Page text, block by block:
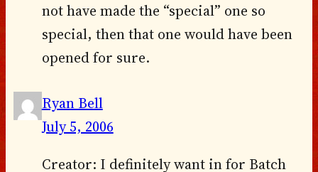
not have made the “special” one so
special, then that one would have been
opened for sure.
Ryan Bell
July 5, 2006
Creator: I definitely want in for Batch